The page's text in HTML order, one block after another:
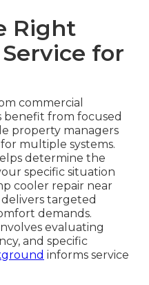
Right
for
commercial
benefit from focused
property managers
multiple systems.
determine the
specific situation
cooler repair near
targeted
demands.
evaluating
and specific
informs service